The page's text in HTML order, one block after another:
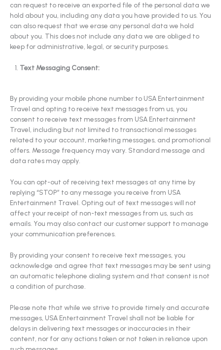
can request to receive an exported file of the personal data we
hold about you, including any data you have provided to us. You
can also request that we erase any personal data we hold
about you. This does not include any data we are obliged to
keep for administrative, legal, or security purposes.
Text Messaging Consent:
By providing your mobile phone number to USA Entertainment
Travel and opting to receive text messages from us, you
consent to receive text messages from USA Entertainment
Travel, including but not limited to transactional messages
related to your account, marketing messages, and promotional
offers. Message frequency may vary. Standard message and
data rates may apply.
You can opt-out of receiving text messages at any time by
replying “STOP” to any message you receive from USA
Entertainment Travel. Opting out of text messages will not
affect your receipt of non-text messages from us, such as
emails. You may also contact our customer support to manage
your communication preferences.
By providing your consent to receive text messages, you
acknowledge and agree that text messages may be sent using
an automatic telephone dialing system and that consent is not
a condition of purchase.
Please note that while we strive to provide timely and accurate
messages, USA Entertainment Travel shall not be liable for
delays in delivering text messages or inaccuracies in their
content, nor for any actions taken or not taken in reliance upon